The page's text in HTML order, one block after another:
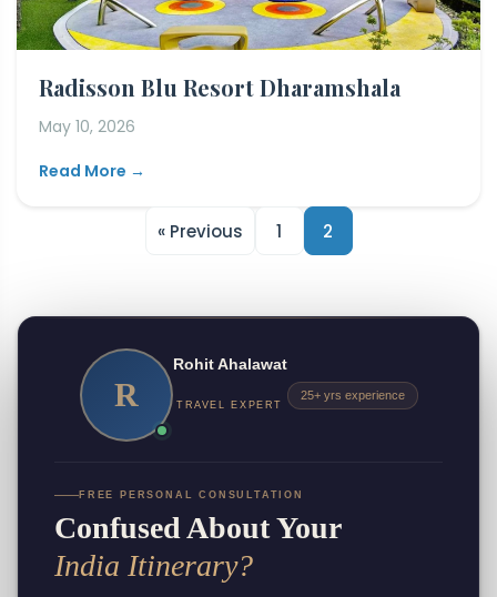
Radisson Blu Resort Dharamshala
May 10, 2026
Read More →
« Previous 1 2
R
Rohit Ahalawat
TRAVEL EXPERT
25+ yrs experience
FREE PERSONAL CONSULTATION
Confused About Your
India Itinerary?